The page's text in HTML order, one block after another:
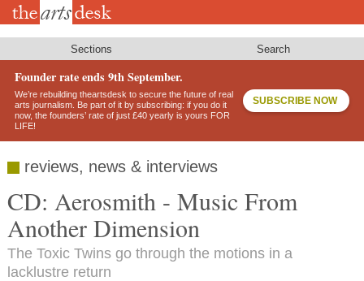
Skip
Sections Search
Founder rate ends 9th September.
We’re rebuilding theartsdesk to secure the future of real
arts journalism. Be part of it by subscribing: if you do it
now, the founders’ rate of just £40 yearly is yours FOR
LIFE!
SUBSCRIBE NOW
reviews, news & interviews
CD: Aerosmith - Music From
Another Dimension
The Toxic Twins go through the motions in a
lacklustre return